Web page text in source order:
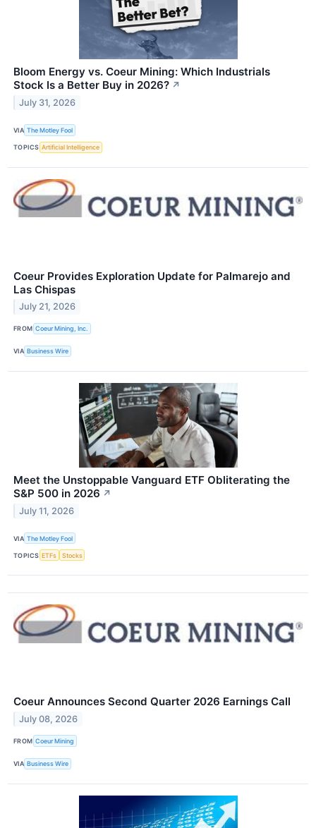
Bloom Energy vs. Coeur Mining: Which Industrials
Stock Is a Better Buy in 2026? ↗
July 31, 2026
VIA The Motley Fool
TOPICS Artificial Intelligence
Coeur Provides Exploration Update for Palmarejo and
Las Chispas
July 21, 2026
FROM Coeur Mining, Inc.
VIA Business Wire
Meet the Unstoppable Vanguard ETF Obliterating the
S&P 500 in 2026 ↗
July 11, 2026
VIA The Motley Fool
TOPICS ETFs Stocks
Coeur Announces Second Quarter 2026 Earnings Call
July 08, 2026
FROM Coeur Mining
VIA Business Wire